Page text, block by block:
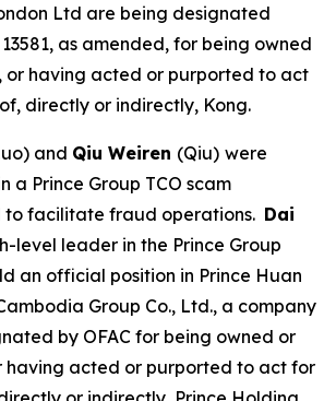
Ltd are being designated
as amended, for being owned
or having acted or purported to act
directly or indirectly, Kong.
and Qiu Weiren (Qiu) were
a Prince Group TCO scam
to facilitate fraud operations. Dai
level leader in the Prince Group
an official position in Prince Huan
Group Co., Ltd., a company
by OFAC for being owned or
having acted or purported to act for